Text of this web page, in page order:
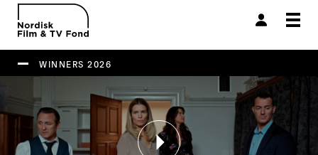
WINNERS 2026